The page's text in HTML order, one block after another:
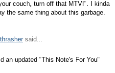
couch, turn off that MTV!". I kinda
the same thing about this garbage.
thrasher said...
an updated "This Note's For You"